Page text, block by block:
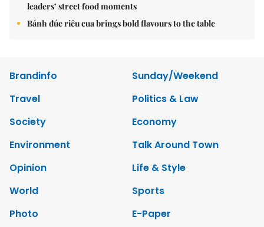
leaders’ street food moments
Bánh đúc riêu cua brings bold flavours to the table
Brandinfo
Sunday/Weekend
Travel
Politics & Law
Society
Economy
Environment
Talk Around Town
Opinion
Life & Style
World
Sports
Photo
E-Paper